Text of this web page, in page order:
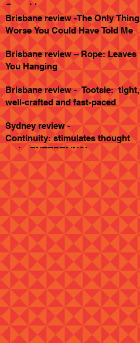
Goes Live
Brisbane review -The Only Thing
Worse You Could Have Told Me
Brisbane review – Rope: Leaves
You Hanging
Brisbane review - Tootsie: tight,
well-crafted and fast-paced
Sydney review -
Continuity: stimulates thought
and... ENTERTAINS!